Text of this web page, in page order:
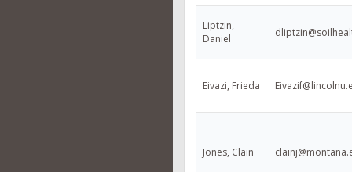
Liptzin,
Daniel
Eivazi, Frieda
Jones, Clain